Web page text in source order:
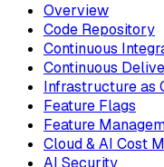
Overview
Code Repository
Continuous
Continuous
Infrastructure as
Feature Flags
Feature
Cloud & AI Cost
AI Security